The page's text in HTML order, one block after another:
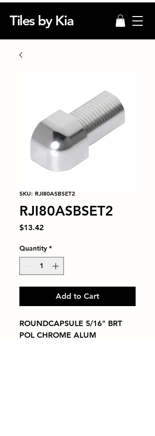
Tiles by Kia
SKU: RJI80ASBSET2
RJI80ASBSET2
$13.42Price
Quantity *
Add to Cart
ROUNDCAPSULE 5/16" BRT
POL CHROME ALUM